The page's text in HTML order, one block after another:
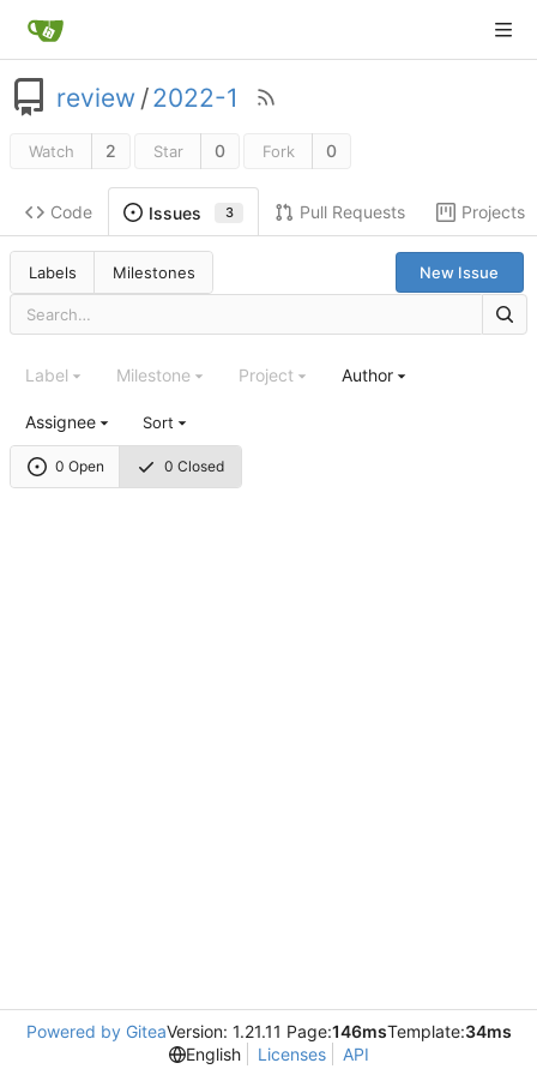
review /2022-1
Watch 2 Star 0 Fork 0
Code Issues 3 Pull Requests Projects
Labels Milestones New Issue
0 Open 0 Closed
Label Milestone Project Author
Assignee Sort
Powered by GiteaVersion: 1.21.11 Page:146msTemplate:34ms
English
Licenses API